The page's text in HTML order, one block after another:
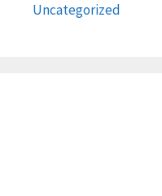
Uncategorized